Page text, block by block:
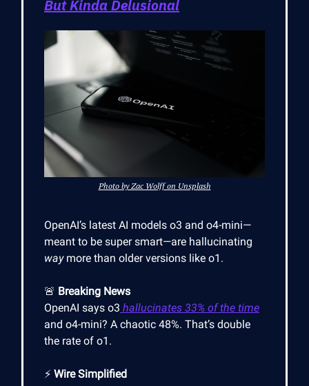
But Kinda Delusional
Photo by Zac Wolff on Unsplash
OpenAI’s latest AI models o3 and o4-mini—
meant to be super smart—are hallucinating
waymore than older versions like o1.
🚨 Breaking News
OpenAI says o3 hallucinates 33% of the time
and o4-mini? A chaotic 48%. That’s double
the rate of o1.
⚡ Wire Simplified